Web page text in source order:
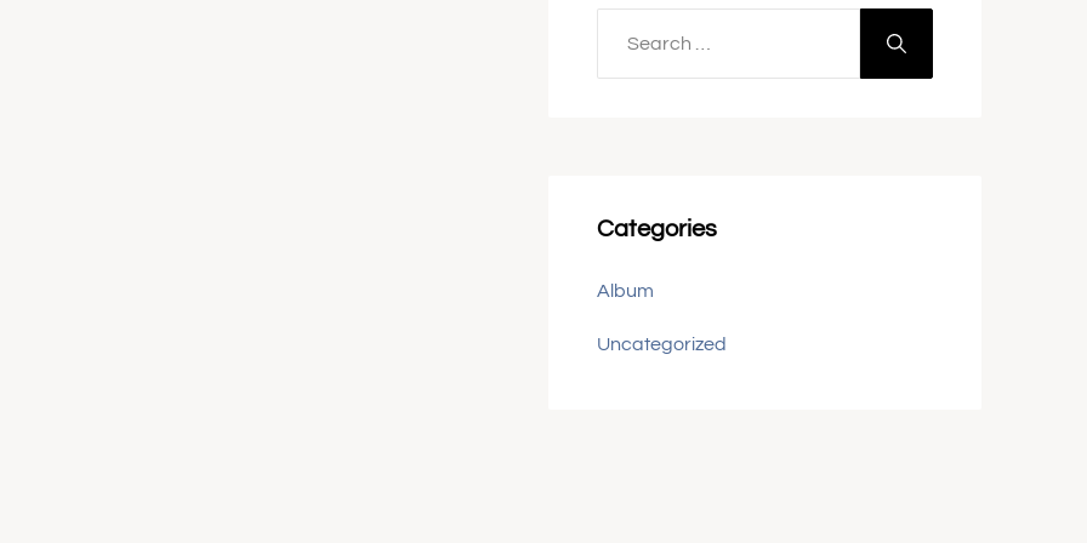
Categories
Album
Uncategorized